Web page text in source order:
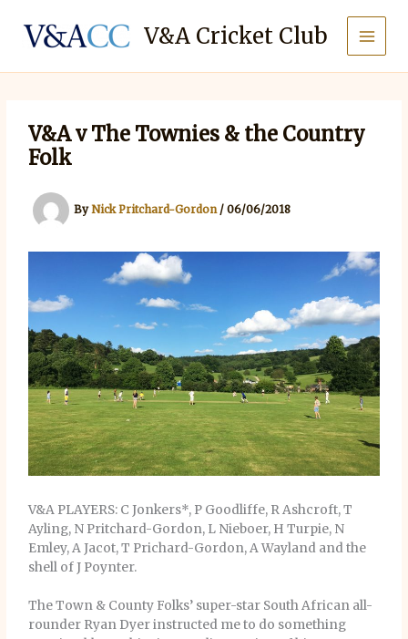
content
V&A Cricket Club
V&A v The Townies & the Country
Folk
ByNick Pritchard-Gordon /06/06/2018
V&A PLAYERS: C Jonkers*, P Goodliffe, R Ashcroft, T
Ayling, N Pritchard-Gordon, L Nieboer, H Turpie, N
Emley, A Jacot, T Prichard-Gordon, A Wayland and the
shell of J Poynter.
The Town & County Folks’ super-star South African all-
rounder Ryan Dyer instructed me to do something